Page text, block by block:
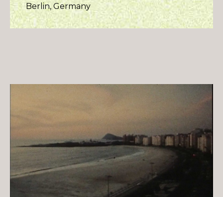
Berlin, Germany